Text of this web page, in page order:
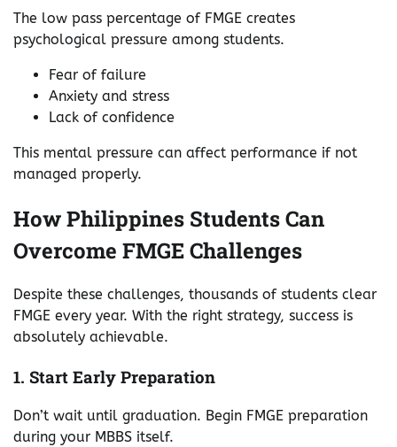
The low pass percentage of FMGE creates
psychological pressure among students.
Fear of failure
Anxiety and stress
Lack of confidence
This mental pressure can affect performance if not
managed properly.
How Philippines Students Can
Overcome FMGE Challenges
Despite these challenges, thousands of students clear
FMGE every year. With the right strategy, success is
absolutely achievable.
1. Start Early Preparation
Don’t wait until graduation. Begin FMGE preparation
during your MBBS itself.